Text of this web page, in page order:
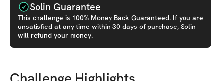
Solin Guarantee
This challenge is 100% Money Back Guaranteed. If you are
unsatisfied at any time within 30 days of purchase, Solin
will refund your money.